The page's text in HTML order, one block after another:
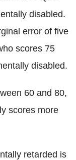
disabled.
error of five
scores 75
disabled.
60 and 80,
scores more
retarded is